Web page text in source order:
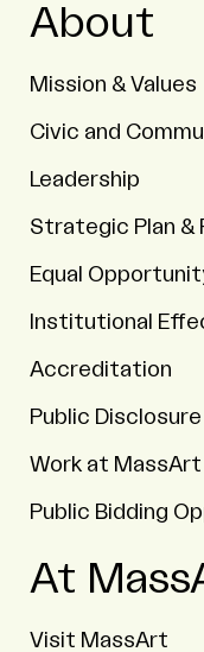
About
Mission & Values
Civic and
Leadership
Strategic Plan &
Equal
Institutional
Accreditation
Public Disclosure
Work at MassArt
Public Bidding
At
Visit MassArt